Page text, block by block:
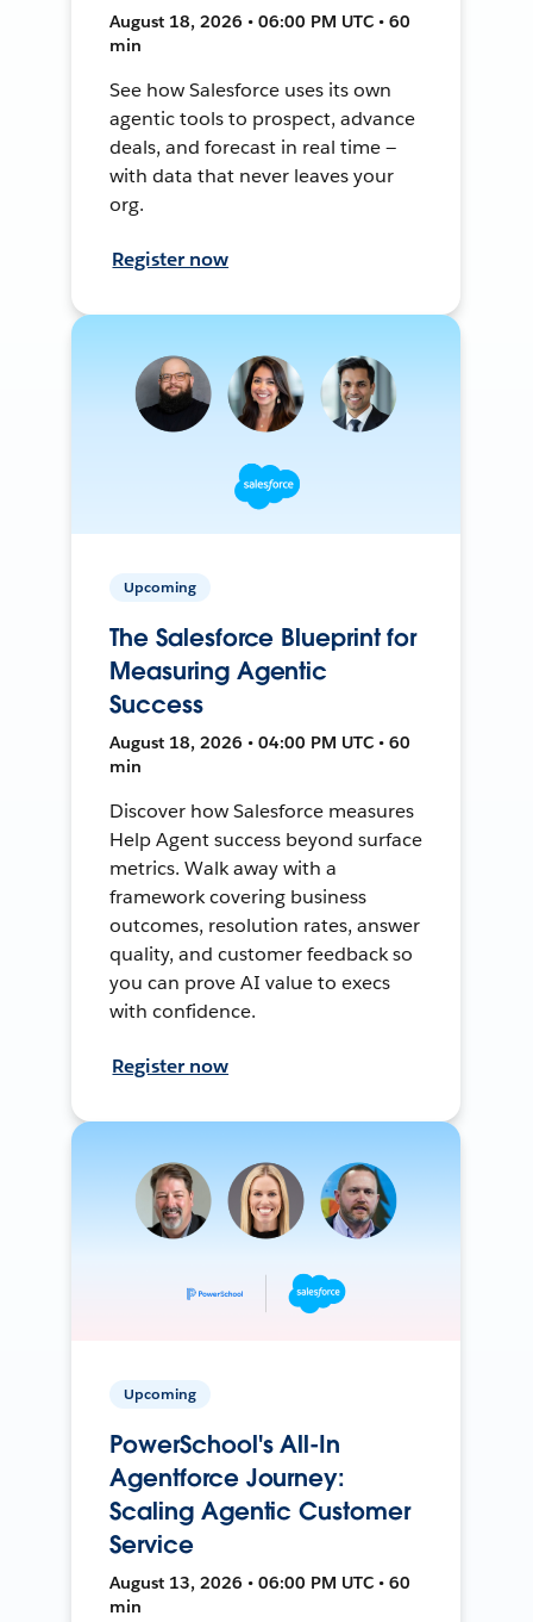
August 18, 2026 • 06:00 PM UTC • 60
min
See how Salesforce uses its own
agentic tools to prospect, advance
deals, and forecast in real time —
with data that never leaves your
org.
Register now
Upcoming
The Salesforce Blueprint for
Measuring Agentic
Success
August 18, 2026 • 04:00 PM UTC • 60
min
Discover how Salesforce measures
Help Agent success beyond surface
metrics. Walk away with a
framework covering business
outcomes, resolution rates, answer
quality, and customer feedback so
you can prove AI value to execs
with confidence.
Register now
Upcoming
PowerSchool's All-In
Agentforce Journey:
Scaling Agentic Customer
Service
August 13, 2026 • 06:00 PM UTC • 60
min